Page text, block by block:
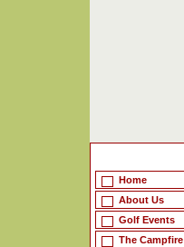
Home
About Us
Golf Events
The Campfire